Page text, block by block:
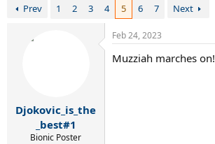
r
t
a
Prev
1 2 3 4 5 6 7 Next
Djokovic_is_the
_best#1
Bionic Poster
Feb 24, 2023
Muzziah marches on!